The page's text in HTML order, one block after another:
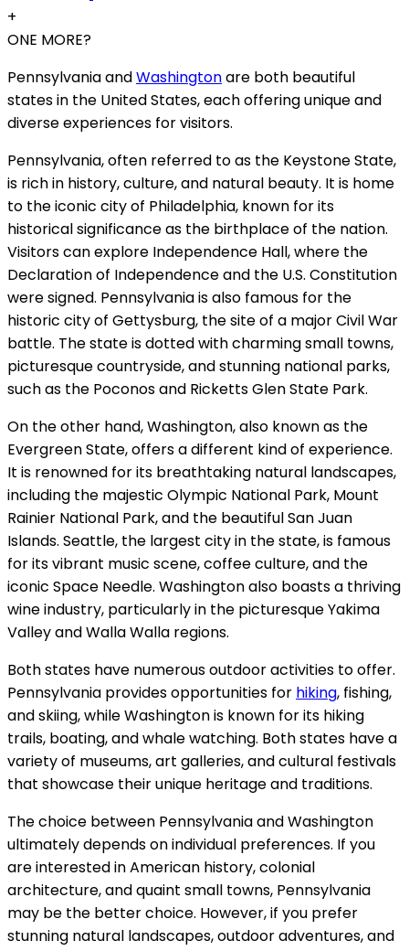
+
ONE MORE?
Pennsylvania andWashingtonare both beautiful
states in the United States, each offering unique and
diverse experiences for visitors.
Pennsylvania, often referred to as the Keystone State,
is rich in history, culture, and natural beauty. It is home
to the iconic city of Philadelphia, known for its
historical significance as the birthplace of the nation.
Visitors can explore Independence Hall, where the
Declaration of Independence and the U.S. Constitution
were signed. Pennsylvania is also famous for the
historic city of Gettysburg, the site of a major Civil War
battle. The state is dotted with charming small towns,
picturesque countryside, and stunning national parks,
such as the Poconos and Ricketts Glen State Park.
On the other hand, Washington, also known as the
Evergreen State, offers a different kind of experience.
It is renowned for its breathtaking natural landscapes,
including the majestic Olympic National Park, Mount
Rainier National Park, and the beautiful San Juan
Islands. Seattle, the largest city in the state, is famous
for its vibrant music scene, coffee culture, and the
iconic Space Needle. Washington also boasts a thriving
wine industry, particularly in the picturesque Yakima
Valley and Walla Walla regions.
Both states have numerous outdoor activities to offer.
Pennsylvania provides opportunities for hiking, fishing,
and skiing, while Washington is known for its hiking
trails, boating, and whale watching. Both states have a
variety of museums, art galleries, and cultural festivals
that showcase their unique heritage and traditions.
The choice between Pennsylvania and Washington
ultimately depends on individual preferences. If you
are interested in American history, colonial
architecture, and quaint small towns, Pennsylvania
may be the better choice. However, if you prefer
stunning natural landscapes, outdoor adventures, and